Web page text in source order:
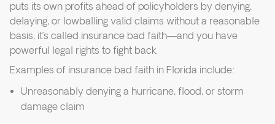
puts its own profits ahead of policyholders by denying,
delaying, or lowballing valid claims without a reasonable
basis, it’s called insurance bad faith—and you have
powerful legal rights to fight back.
Examples of insurance bad faith in Florida include:
Unreasonably denying a hurricane, flood, or storm
damage claim